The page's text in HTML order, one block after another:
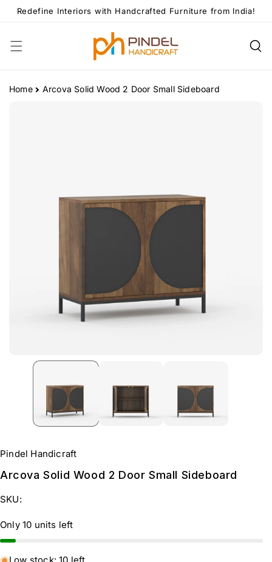
Skip To
Content
Redefine Interiors with Handcrafted Furniture from India!
Home
Arcova Solid Wood 2 Door Small Sideboard
Pindel Handicraft
Arcova Solid Wood 2 Door Small Sideboard
SKU:
Only 10 units left